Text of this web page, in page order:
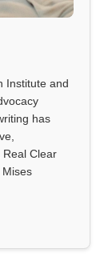
Institute and
has
Real Clear
Mises